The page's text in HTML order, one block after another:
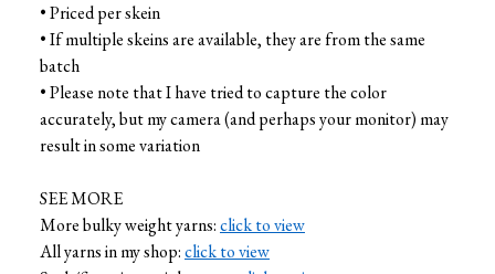
• Priced per skein
• If multiple skeins are available, they are from the same
batch
• Please note that I have tried to capture the color
accurately, but my camera (and perhaps your monitor) may
result in some variation
SEE MORE
More bulky weight yarns:click to view
All yarns in my shop:click to view